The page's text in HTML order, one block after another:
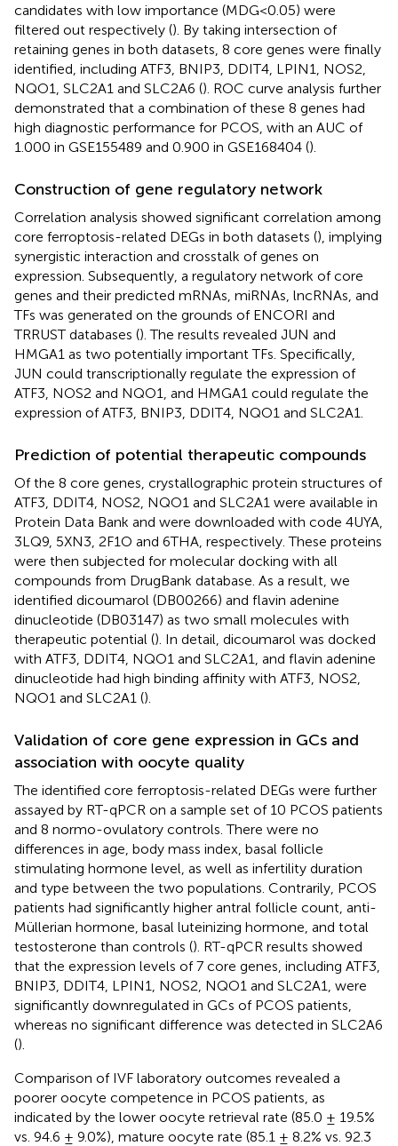
candidates with low importance (MDG<0.05) were
filtered out respectively (). By taking intersection of
retaining genes in both datasets, 8 core genes were finally
identified, including ATF3, BNIP3, DDIT4, LPIN1, NOS2,
NQO1, SLC2A1 and SLC2A6 (). ROC curve analysis further
demonstrated that a combination of these 8 genes had
high diagnostic performance for PCOS, with an AUC of
1.000 in GSE155489 and 0.900 in GSE168404 ().
Construction of gene regulatory network
Correlation analysis showed significant correlation among
core ferroptosis-related DEGs in both datasets (), implying
synergistic interaction and crosstalk of genes on
expression. Subsequently, a regulatory network of core
genes and their predicted mRNAs, miRNAs, lncRNAs, and
TFs was generated on the grounds of ENCORI and
TRRUST databases (). The results revealed JUN and
HMGA1 as two potentially important TFs. Specifically,
JUN could transcriptionally regulate the expression of
ATF3, NOS2 and NQO1, and HMGA1 could regulate the
expression of ATF3, BNIP3, DDIT4, NQO1 and SLC2A1.
Prediction of potential therapeutic compounds
Of the 8 core genes, crystallographic protein structures of
ATF3, DDIT4, NOS2, NQO1 and SLC2A1 were available in
Protein Data Bank and were downloaded with code 4UYA,
3LQ9, 5XN3, 2F1O and 6THA, respectively. These proteins
were then subjected for molecular docking with all
compounds from DrugBank database. As a result, we
identified dicoumarol (DB00266) and flavin adenine
dinucleotide (DB03147) as two small molecules with
therapeutic potential (). In detail, dicoumarol was docked
with ATF3, DDIT4, NQO1 and SLC2A1, and flavin adenine
dinucleotide had high binding affinity with ATF3, NOS2,
NQO1 and SLC2A1 ().
Validation of core gene expression in GCs and
association with oocyte quality
The identified core ferroptosis-related DEGs were further
assayed by RT-qPCR on a sample set of 10 PCOS patients
and 8 normo-ovulatory controls. There were no
differences in age, body mass index, basal follicle
stimulating hormone level, as well as infertility duration
and type between the two populations. Contrarily, PCOS
patients had significantly higher antral follicle count, anti-
Müllerian hormone, basal luteinizing hormone, and total
testosterone than controls (). RT-qPCR results showed
that the expression levels of 7 core genes, including ATF3,
BNIP3, DDIT4, LPIN1, NOS2, NQO1 and SLC2A1, were
significantly downregulated in GCs of PCOS patients,
whereas no significant difference was detected in SLC2A6
().
Comparison of IVF laboratory outcomes revealed a
poorer oocyte competence in PCOS patients, as
indicated by the lower oocyte retrieval rate (85.0 ± 19.5%
vs. 94.6 ± 9.0%), mature oocyte rate (85.1 ± 8.2% vs. 92.3